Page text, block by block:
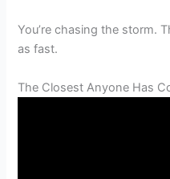
You’re chasing the storm.
as fast.
The Closest Anyone Has